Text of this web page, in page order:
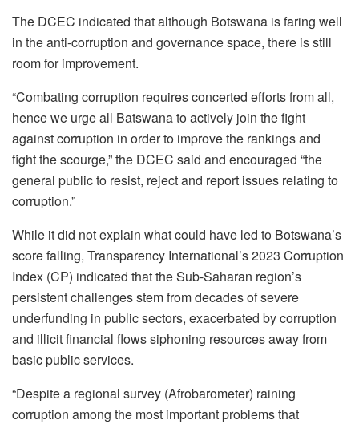
The DCEC indicated that although Botswana is faring well
in the anti-corruption and governance space, there is still
room for improvement.
“Combating corruption requires concerted efforts from all,
hence we urge all Batswana to actively join the fight
against corruption in order to improve the rankings and
fight the scourge,” the DCEC said and encouraged “the
general public to resist, reject and report issues relating to
corruption.”
While it did not explain what could have led to Botswana’s
score falling, Transparency International’s 2023 Corruption
Index (CP) indicated that the Sub-Saharan region’s
persistent challenges stem from decades of severe
underfunding in public sectors, exacerbated by corruption
and illicit financial flows siphoning resources away from
basic public services.
“Despite a regional survey (Afrobarometer) raining
corruption among the most important problems that